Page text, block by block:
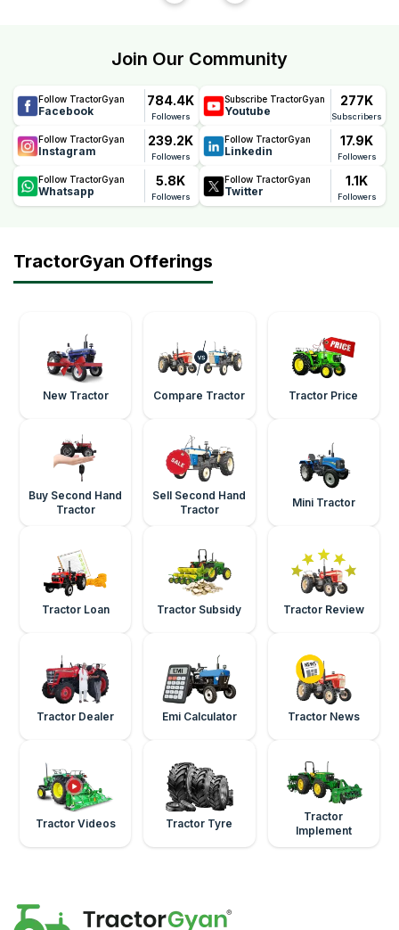
Join Our Community
Follow TractorGyan
Facebook
784.4K
Followers
Subscribe TractorGyan
Youtube
277K
Subscribers
Follow TractorGyan
Instagram
239.2K
Followers
Follow TractorGyan
Linkedin
17.9K
Followers
Follow TractorGyan
Whatsapp
5.8K
Followers
Follow TractorGyan
Twitter
1.1K
Followers
TractorGyan Offerings
New Tractor Compare Tractor Tractor Price
Buy Second Hand
Tractor
Sell Second Hand
Tractor
Mini Tractor
Tractor Loan Tractor Subsidy Tractor Review
Tractor Dealer Emi Calculator Tractor News
Tractor Videos Tractor Tyre
Tractor
Implement